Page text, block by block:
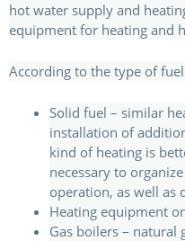
hot water supply and
equipment for heating and
According to the type of
Solid fuel – similar
installation of
kind of heating is
necessary to
operation, as well as
Heating equipment
Gas boilers – natural